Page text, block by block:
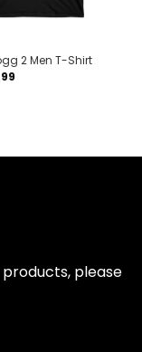
2 Men T-Shirt
please